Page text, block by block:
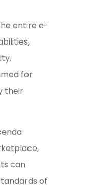
entire e-
for
their
can
of